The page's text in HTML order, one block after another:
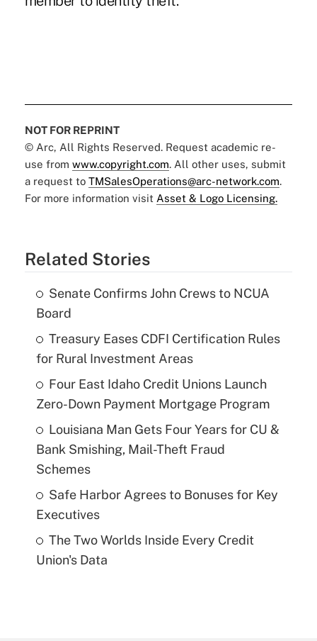
NOT FOR REPRINT
© Arc, All Rights Reserved. Request academic re-
use from www.copyright.com. All other uses, submit
a request to TMSalesOperations@arc-network.com.
For more information visit Asset & Logo Licensing.
Related Stories
Senate Confirms John Crews to NCUA
Board
Treasury Eases CDFI Certification Rules
for Rural Investment Areas
Four East Idaho Credit Unions Launch
Zero-Down Payment Mortgage Program
Louisiana Man Gets Four Years for CU &
Bank Smishing, Mail-Theft Fraud
Schemes
Safe Harbor Agrees to Bonuses for Key
Executives
The Two Worlds Inside Every Credit
Union's Data